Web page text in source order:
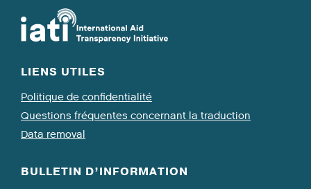
LIENS UTILES
Politique de confidentialité
Questions fréquentes concernant la traduction
Data removal
BULLETIN D’INFORMATION